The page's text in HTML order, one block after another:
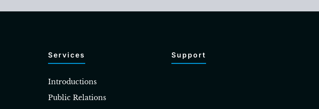
Services
Introductions
Public Relations
Support